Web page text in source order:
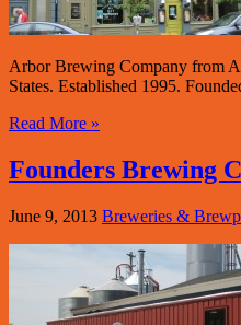
Arbor Brewing Company from
States. Established 1995.
Read More »
Founders Brewing
June 9, 2013 Breweries &